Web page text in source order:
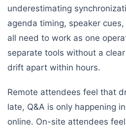
underestimating
agenda timing, speaker
all need to work as one
separate tools without a
drift apart within hours.
Remote attendees feel that
late, Q&A is only happening
online. On-site attendees